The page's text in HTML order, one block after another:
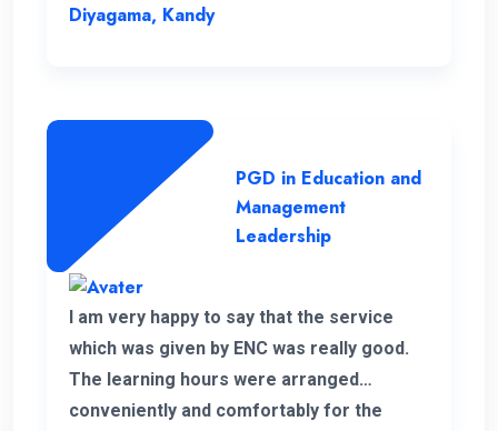
Diyagama, Kandy
PGD in Education and
Management
Leadership
I am very happy to say that the service
which was given by ENC was really good.
The learning hours were arranged
conveniently and comfortably for the